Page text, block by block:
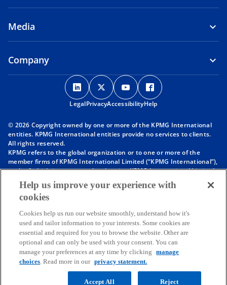
Media
Company
o
p
e
s
n
a
e
t
a
b
o
p
e
s
n
a
e
t
a
b
o
p
e
s
n
a
e
t
a
b
p
s
n
a
e
t
a
b
LegalPrivacyAccessibilityHelp
© 2026 Copyright owned by one or more of the KPMG International
entities. KPMG International entities provide no services to clients.
All rights reserved.
KPMG refers to the global organization or to one or more of the
member firms of KPMG International Limited (“KPMG International”),
each of which is a separate legal entity. KPMG International Limited
is a private English company limited by guarantee and does not
provide services to clients. For more detail about our structure please
visithttps://kpmg.com/governance
affiliated with KPMG International. KPMG International provides no
client services. No member firm has any authority to obligate or bind
KPMG International or any other member firm vis-à-vis third parties,
nor does KPMG International have any such authority to obligate or
bind any member firm.
Throughout this website, “we”, “KPMG”, “us” and “our” refers to the
KPMG global organization, to KPMG International Limited (“KPMG
International”), and/or to one or more of the member firms of KPMG
Help us improve your experience with
cookies
Cookies help us run our website smoothly, understand how it's
used and tailor information to your interests. Some cookies are
essential and required for you to browse the website. Other are
optional and can only be used with your consent. You can
manage your preferences at any time by clicking
manage
choices. Read more in our privacy statement.
Reject
Accept All